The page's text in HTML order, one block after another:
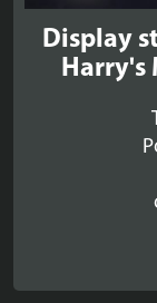
Display
Harry's